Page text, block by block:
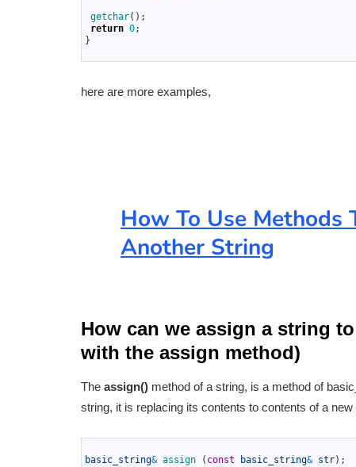
getchar( ) ;
return 0;
}
here are more examples,
How To Use Methods
Another String
How can we assign a string
with the assign method)
The assign() method of a string, is a method of
string, it is replacing its contents to contents of a
basic_string& assign ( const basic_string& str) ;